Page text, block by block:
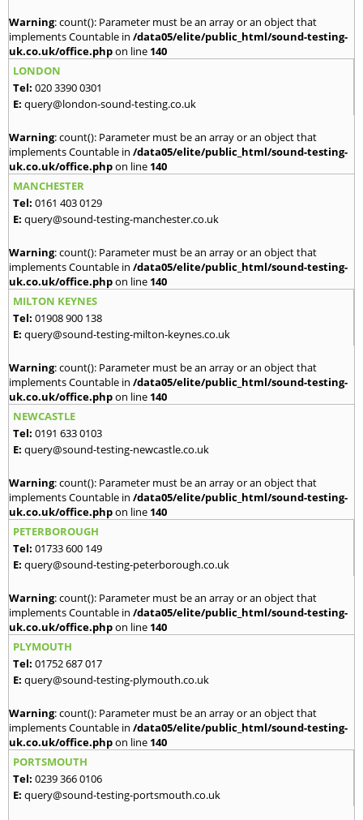
Warning: count(): Parameter must be an array or an object that
implements Countable in /data05/elite/public_html/sound-testing-
uk.co.uk/office.phpon line 140
LONDON
Tel: 020 3390 0301
E: query@london-sound-testing.co.uk
Warning: count(): Parameter must be an array or an object that
implements Countable in /data05/elite/public_html/sound-testing-
uk.co.uk/office.phpon line 140
MANCHESTER
Tel: 0161 403 0129
E: query@sound-testing-manchester.co.uk
Warning: count(): Parameter must be an array or an object that
implements Countable in /data05/elite/public_html/sound-testing-
uk.co.uk/office.phpon line 140
MILTON KEYNES
Tel: 01908 900 138
E: query@sound-testing-milton-keynes.co.uk
Warning: count(): Parameter must be an array or an object that
implements Countable in /data05/elite/public_html/sound-testing-
uk.co.uk/office.phpon line 140
NEWCASTLE
Tel: 0191 633 0103
E: query@sound-testing-newcastle.co.uk
Warning: count(): Parameter must be an array or an object that
implements Countable in /data05/elite/public_html/sound-testing-
uk.co.uk/office.phpon line 140
PETERBOROUGH
Tel: 01733 600 149
E: query@sound-testing-peterborough.co.uk
Warning: count(): Parameter must be an array or an object that
implements Countable in /data05/elite/public_html/sound-testing-
uk.co.uk/office.phpon line 140
PLYMOUTH
Tel: 01752 687 017
E: query@sound-testing-plymouth.co.uk
Warning: count(): Parameter must be an array or an object that
implements Countable in /data05/elite/public_html/sound-testing-
uk.co.uk/office.phpon line 140
PORTSMOUTH
Tel: 0239 366 0106
E: query@sound-testing-portsmouth.co.uk